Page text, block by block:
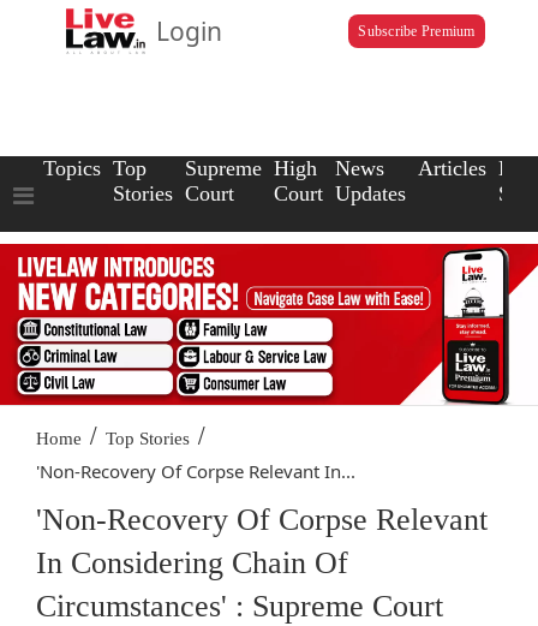
Login Subscribe Premium
Topics Top
Stories
Supreme
Court
High
Court
News
Updates
Articles Law
Home / Top Stories /
'Non-Recovery Of Corpse Relevant In...
'Non-Recovery Of Corpse Relevant
In Considering Chain Of
Circumstances' : Supreme Court